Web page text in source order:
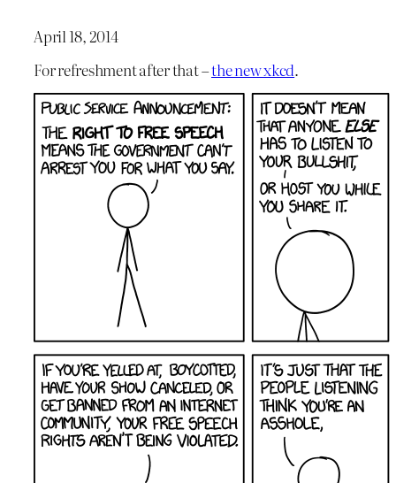
April 18, 2014
For refreshment after that –the new xkcd.